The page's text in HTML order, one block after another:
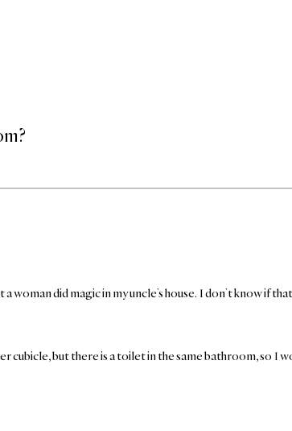
woman did magic in my uncle’s house. I don’t know if
cubicle, but there is a toilet in the same bathroom, so I